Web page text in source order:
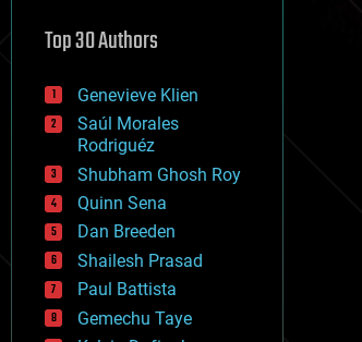
defense
disruptive technology
drones
economics
education
electronics
employment
encryption
energy
engineering
entertainment
environmental
ethics
events
Top 30 Authors
Genevieve Klien
Saúl Morales
Rodriguéz
Shubham Ghosh Roy
Quinn Sena
Dan Breeden
Shailesh Prasad
Paul Battista
Gemechu Taye